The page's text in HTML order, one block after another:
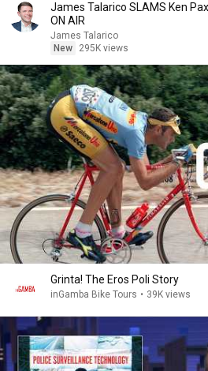
James Talarico SLAMS Ken
ON AIR
James Talarico
New
295K views
Grinta! The Eros Poli Story
inGamba Bike Tours • 39K views